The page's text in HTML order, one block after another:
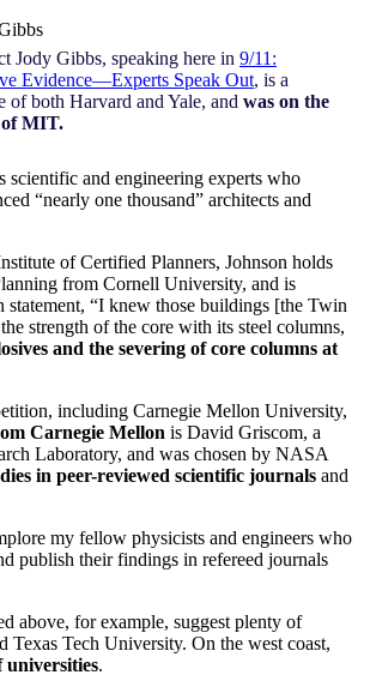
Jody Gibbs, speaking here in 9/11:
Evidence—Experts Speak Out, is a
of both Harvard and Yale, and was on the
MIT.
and engineering experts who
“nearly one thousand” architects and
of Certified Planners, Johnson holds
from Cornell University, and is
statement, “I knew those buildings [the Twin
strength of the core with its steel columns,
and the severing of core columns at
including Carnegie Mellon University,
Carnegie Mellon is David Griscom, a
Laboratory, and was chosen by NASA
in peer-reviewed scientific journals and
my fellow physicists and engineers who
publish their findings in refereed journals
above, for example, suggest plenty of
Texas Tech University. On the west coast,
universities.